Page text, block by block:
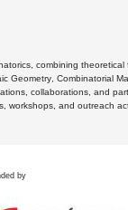
combining
Combinatorial
collaborations, and
and outreach
by